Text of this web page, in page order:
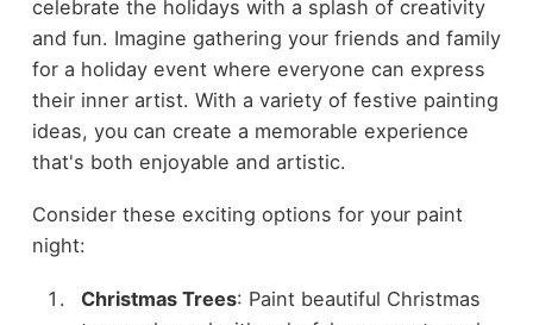
celebrate the holidays with a splash of creativity
and fun. Imagine gathering your friends and family
for a holiday event where everyone can express
their inner artist. With a variety of festive painting
ideas, you can create a memorable experience
that's both enjoyable and artistic.
Consider these exciting options for your paint
night:
Christmas Trees: Paint beautiful Christmas